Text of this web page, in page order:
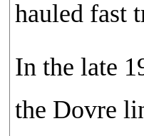
hauled fast
In the late
the Dovre